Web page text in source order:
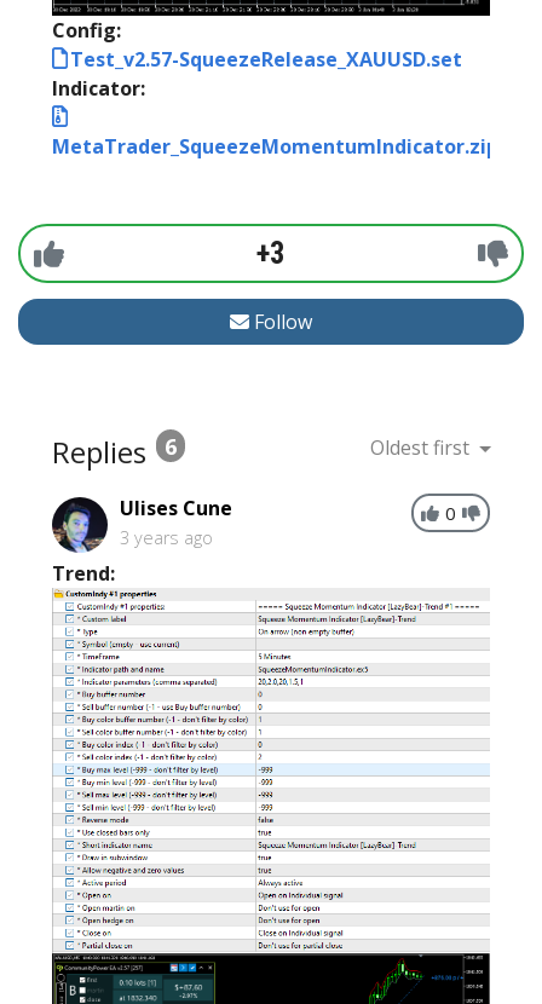
Config:
Test_v2.57-SqueezeRelease_XAUUSD.set
Indicator:
MetaTrader_SqueezeMomentumIndicator.zip
+3
Follow
Replies 6 Oldest first
0
Ulises Cune
3 years ago
Trend: